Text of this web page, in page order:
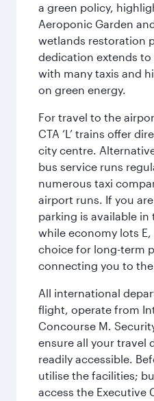
a green policy,
Aeroponic Garden
wetlands restoration
dedication extends
with many taxis and
on green energy.
For travel to the
CTA ‘L’ trains offer
city centre.
bus service runs
numerous taxi
airport runs. If you
parking is available in
while economy lots
choice for long-term
connecting you to
All international
flight, operate from
Concourse M.
ensure all your travel
readily accessible.
utilise the facilities;
access the Executive